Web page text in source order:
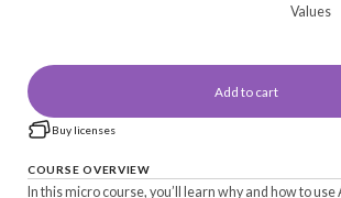
Values
Add to cart
Buy licenses
COURSE OVERVIEW
In this micro course, you’ll learn why and how to